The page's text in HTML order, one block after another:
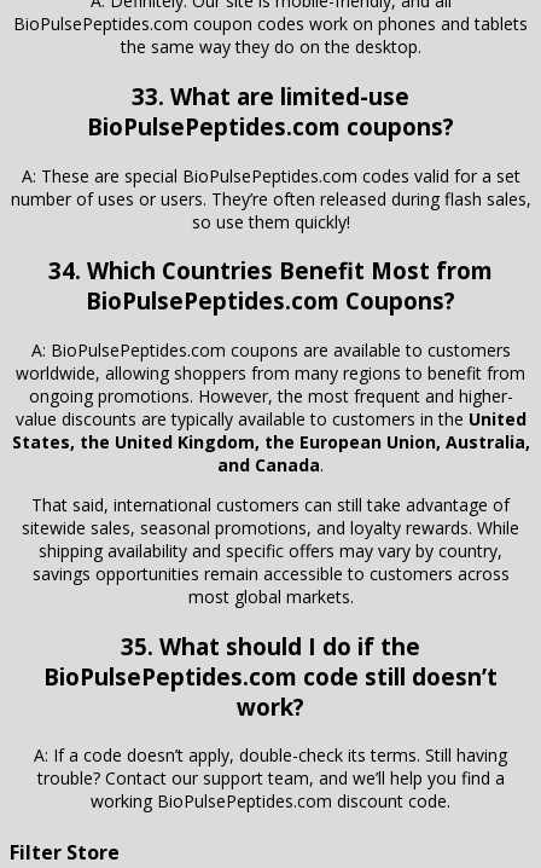
BioPulsePeptides.com coupon codes work on phones and tablets
the same way they do on the desktop.
33. What are limited-use
BioPulsePeptides.com coupons?
A: These are special BioPulsePeptides.com codes valid for a set
number of uses or users. They’re often released during flash sales,
so use them quickly!
34. Which Countries Benefit Most from
BioPulsePeptides.com Coupons?
A: BioPulsePeptides.com coupons are available to customers
worldwide, allowing shoppers from many regions to benefit from
ongoing promotions. However, the most frequent and higher-
value discounts are typically available to customers in the United
States, the United Kingdom, the European Union, Australia,
and Canada.
That said, international customers can still take advantage of
sitewide sales, seasonal promotions, and loyalty rewards. While
shipping availability and specific offers may vary by country,
savings opportunities remain accessible to customers across
most global markets.
35. What should I do if the
BioPulsePeptides.com code still doesn’t
work?
A: If a code doesn’t apply, double-check its terms. Still having
trouble? Contact our support team, and we’ll help you find a
working BioPulsePeptides.com discount code.
Filter Store